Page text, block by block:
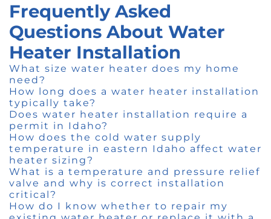
Frequently Asked
Questions About Water
Heater Installation
What size water heater does my home
need?
How long does a water heater installation
typically take?
Does water heater installation require a
permit in Idaho?
How does the cold water supply
temperature in eastern Idaho affect water
heater sizing?
What is a temperature and pressure relief
valve and why is correct installation
critical?
How do I know whether to repair my